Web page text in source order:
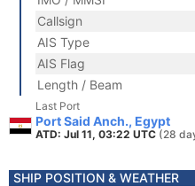
Callsign
AIS Type
AIS Flag
Length / Beam
Last Port
Port Said Anch., Egypt
ATD: Jul 11, 03:22 UTC (28
SHIP POSITION & WEATHER